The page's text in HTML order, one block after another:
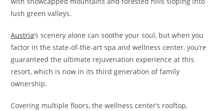
lush green valleys.
Austria‘s scenery alone can soothe your soul, but when you
factor in the state-of-the-art spa and wellness center, you’re
guaranteed the ultimate rejuvenation experience at this
resort, which is now in its third generation of family
ownership.
Covering multiple floors, the wellness center’s rooftop,